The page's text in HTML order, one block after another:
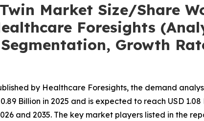
Market Size/Share
Foresights
Growth
by Healthcare Foresights, the demand
Billion in 2025 and is expected to reach USD
and 2035. The key market players listed in the